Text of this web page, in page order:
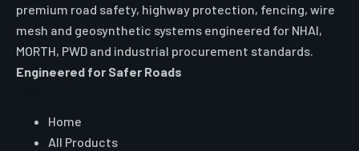
premium road safety, highway protection, fencing, wire
mesh and geosynthetic systems engineered for NHAI,
MORTH, PWD and industrial procurement standards.
Engineered for Safer Roads
Home
All Products